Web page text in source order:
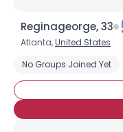
Reginageorge, 33
Atlanta,United States
No Groups Joined Yet